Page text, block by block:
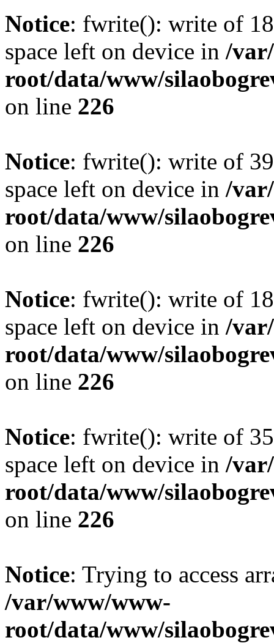
Notice: fwrite(): write of
space left on device in /
root/data/www/
on line 226
Notice: fwrite(): write of
space left on device in /
root/data/www/
on line 226
Notice: fwrite(): write of
space left on device in /
root/data/www/
on line 226
Notice: fwrite(): write of
space left on device in /
root/data/www/
on line 226
Notice: Trying to access
/var/www/www-
root/data/www/